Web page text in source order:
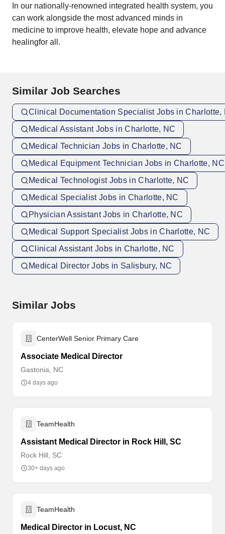
In our nationally-renowned integrated health system, you
can work alongside the most advanced minds in
medicine to improve health, elevate hope and advance
healingfor all.
Similar Job Searches
Clinical Documentation Specialist Jobs in Charlotte,
Medical Assistant Jobs in Charlotte, NC
Medical Technician Jobs in Charlotte, NC
Medical Equipment Technician Jobs in Charlotte, NC
Medical Technologist Jobs in Charlotte, NC
Medical Specialist Jobs in Charlotte, NC
Physician Assistant Jobs in Charlotte, NC
Medical Support Specialist Jobs in Charlotte, NC
Clinical Assistant Jobs in Charlotte, NC
Medical Director Jobs in Salisbury, NC
Similar Jobs
CenterWell Senior Primary Care
Associate Medical Director
Gastonia, NC
4 days ago
TeamHealth
Assistant Medical Director in Rock Hill, SC
Rock Hill, SC
30+ days ago
TeamHealth
Medical Director in Locust, NC